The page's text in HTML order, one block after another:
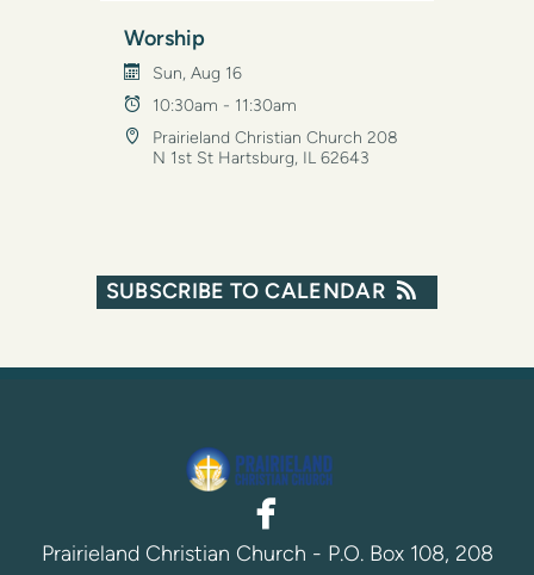
Worship
Sun, Aug 16
10:30am - 11:30am
Prairieland Christian Church 208
N 1st St Hartsburg, IL 62643
SUBSCRIBE TO CALENDAR

Prairieland Christian Church - P.O. Box 108, 208